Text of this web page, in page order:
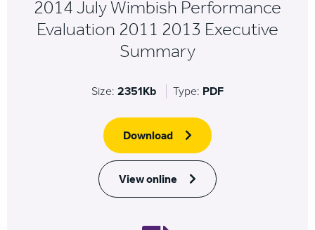
2014 July Wimbish Performance
Evaluation 2011 2013 Executive
Summary
Size: 2351Kb Type: PDF
Download
View online